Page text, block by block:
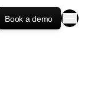
Book a demo